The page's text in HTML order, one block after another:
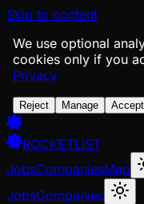
Skip to content
We use optional
cookies only if you
Privacy
Reject Manage Accept
ROCKETLIST
JobsCompaniesMap
JobsCompanies